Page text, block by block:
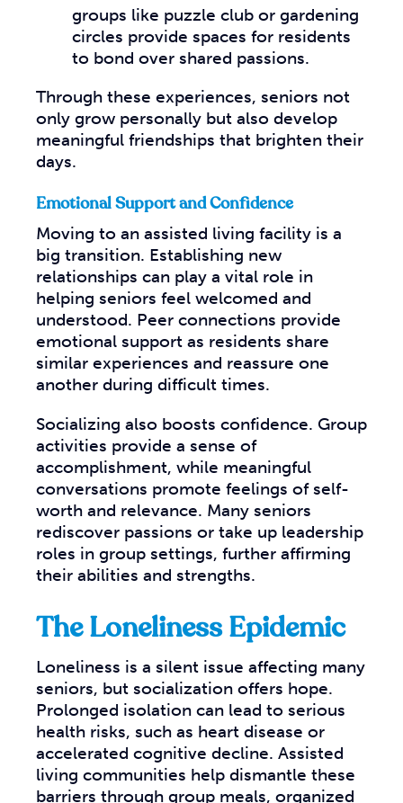
groups like puzzle club or gardening
circles provide spaces for residents
to bond over shared passions.
Through these experiences, seniors not
only grow personally but also develop
meaningful friendships that brighten their
days.
Emotional Support and Confidence
Moving to an assisted living facility is a
big transition. Establishing new
relationships can play a vital role in
helping seniors feel welcomed and
understood. Peer connections provide
emotional support as residents share
similar experiences and reassure one
another during difficult times.
Socializing also boosts confidence. Group
activities provide a sense of
accomplishment, while meaningful
conversations promote feelings of self-
worth and relevance. Many seniors
rediscover passions or take up leadership
roles in group settings, further affirming
their abilities and strengths.
The Loneliness Epidemic
Loneliness is a silent issue affecting many
seniors, but socialization offers hope.
Prolonged isolation can lead to serious
health risks, such as heart disease or
accelerated cognitive decline. Assisted
living communities help dismantle these
barriers through group meals, organized